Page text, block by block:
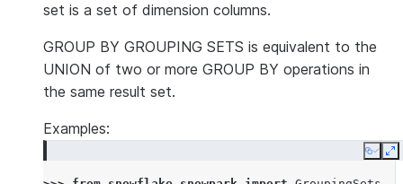
set is a set of dimension columns.
GROUP BY GROUPING SETS is equivalent to the
UNION of two or more GROUP BY operations in
the same result set.
Examples:
Copy